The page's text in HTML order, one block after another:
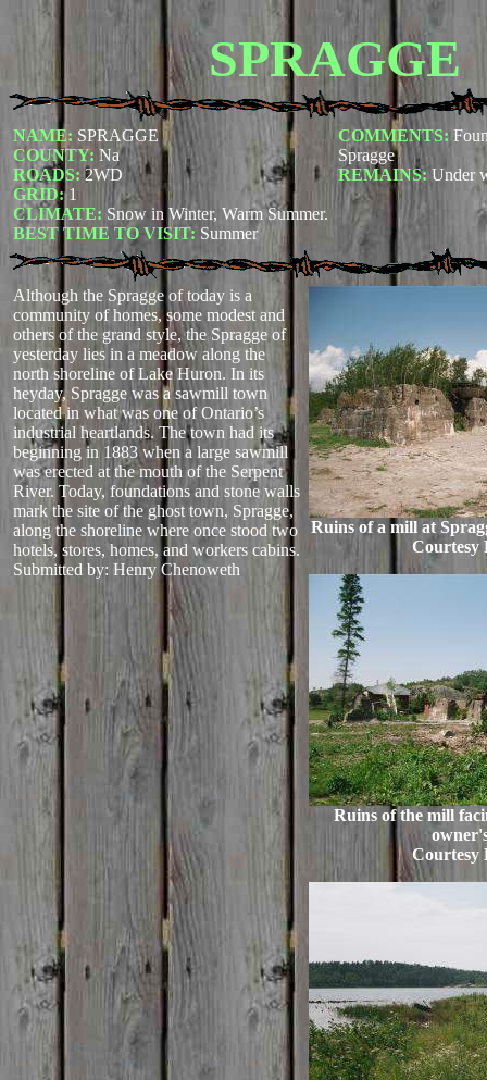
SPRAGGE
NAME: SPRAGGE
COUNTY: Na
ROADS: 2WD
GRID:1
CLIMATE: Snow in Winter, Warm Summer.
BEST TIME TO VISIT: Summer
COMMENTS:
Spragge
REMAINS:Under
Although the Spragge of today is a
community of homes, some modest and
others of the grand style, the Spragge of
yesterday lies in a meadow along the
north shoreline of Lake Huron. In its
heyday, Spragge was a sawmill town
located in what was one of Ontario’s
industrial heartlands. The town had its
beginning in 1883 when a large sawmill
was erected at the mouth of the Serpent
River. Today, foundations and stone walls
mark the site of the ghost town, Spragge,
along the shoreline where once stood two
hotels, stores, homes, and workers cabins.
Submitted by: Henry Chenoweth
Ruins of a mill at
Courtesy
Ruins of the mill
Courtesy